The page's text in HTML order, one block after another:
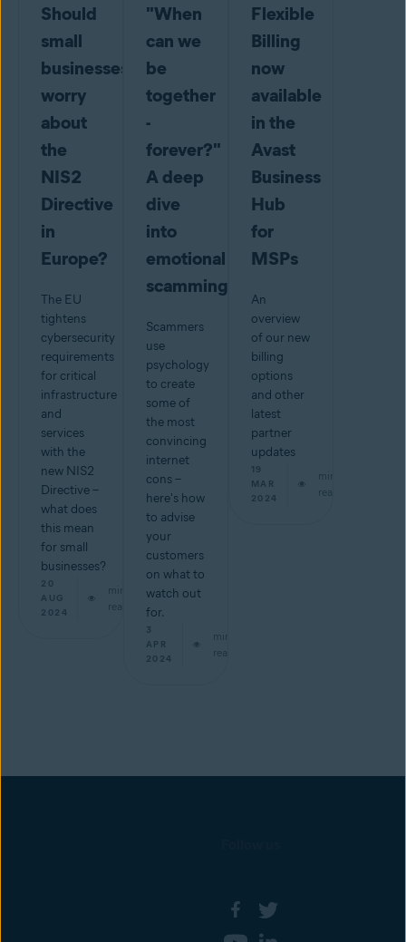
Should
small
businesses
worry
about
the
NIS2
Directive
in
Europe?
The EU
tightens
cybersecurity
requirements
for critical
infrastructure
and
services
with the
new NIS2
Directive –
what does
this mean
for small
businesses?
20
AUG
2024
min
read
"When
can we
be
together
-
forever?"
A deep
dive
into
emotional
scamming
Scammers
use
psychology
to create
some of
the most
convincing
internet
cons –
here's how
to advise
your
customers
on what to
watch out
for.
3
APR
2024
min
read
Flexible
Billing
now
available
in the
Avast
Business
Hub
for
MSPs
An
overview
of our new
billing
options
and other
latest
partner
updates
19
MAR
2024
min
read